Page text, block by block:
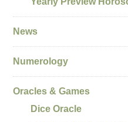
News
Numerology
Oracles & Games
Dice Oracle